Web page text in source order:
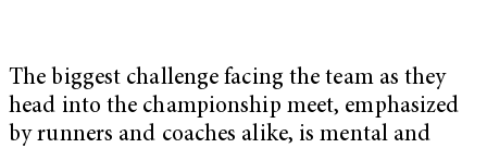
The biggest challenge facing the team as they
head into the championship meet, emphasized
by runners and coaches alike, is mental and